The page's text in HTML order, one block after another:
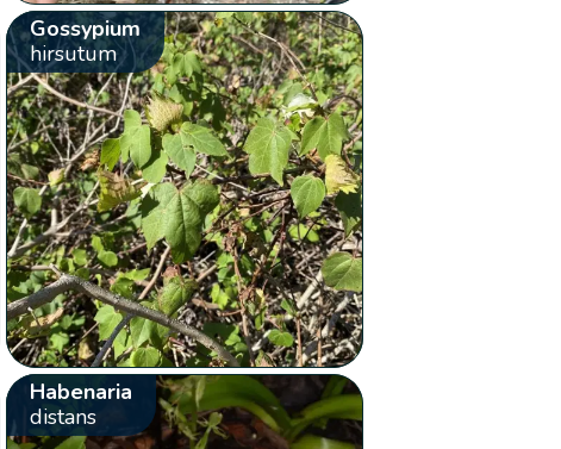
Gossypium
hirsutum
Habenaria
distans